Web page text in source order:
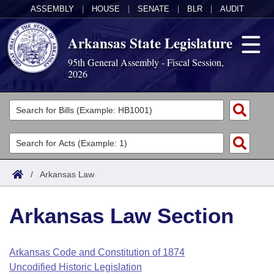
ASSEMBLY HOUSE SENATE BLR AUDIT
Arkansas State Legislature
95th General Assembly - Fiscal Session,
2026
Legislators
List All
Search
Committees
Joint
House
Task Force
Acts
Search by Range
Advanced Search
Code Sections Amended
Bills
Search by Range
Advanced Search
Calendars
Arkansas Law
/ Arkansas Law
Arkansas Law Section
Arkansas Code and Constitution of 1874
Uncodified Historic Legislation